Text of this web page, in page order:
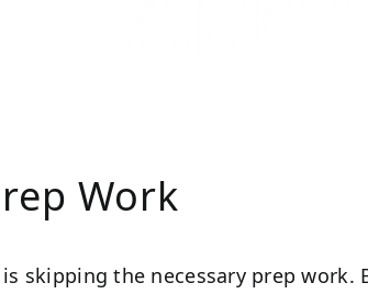
Work
skipping the necessary prep work.